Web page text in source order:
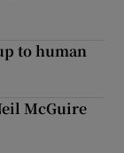
to human
McGuire